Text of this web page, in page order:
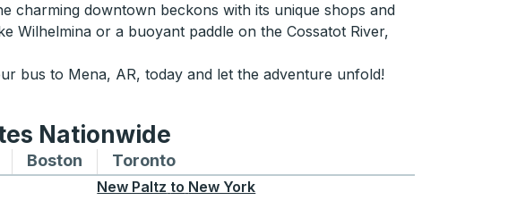
charming downtown beckons with its unique shops and
Wilhelmina or a buoyant paddle on the Cossatot River,
bus to Mena, AR, today and let the adventure unfold!
Nationwide
and from Chicago
routes to and from Seattle
Boston Bus routes to and from Boston
TorontoBus routes to and from Toronto
New Paltz to New York